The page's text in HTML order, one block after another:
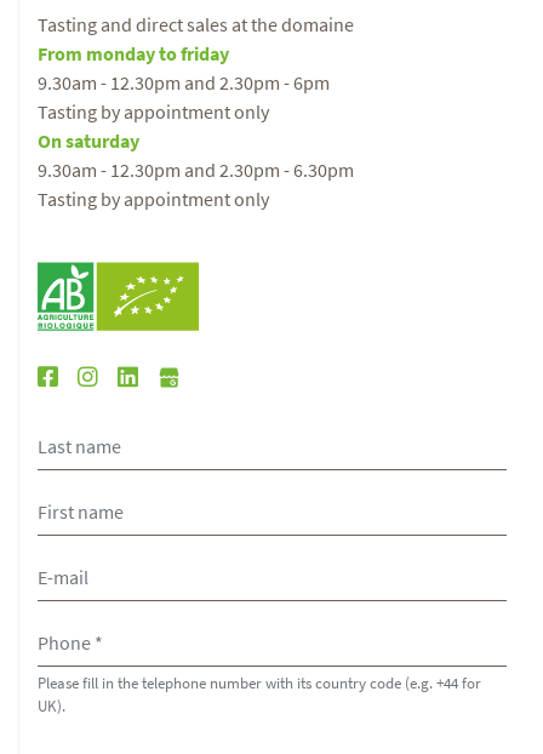
Tasting and direct sales at the domaine
From monday to friday
9.30am - 12.30pm and 2.30pm - 6pm
Tasting by appointment only
On saturday
9.30am - 12.30pm and 2.30pm - 6.30pm
Tasting by appointment only
Please fill in the telephone number with its country code (e.g. +44 for
UK).